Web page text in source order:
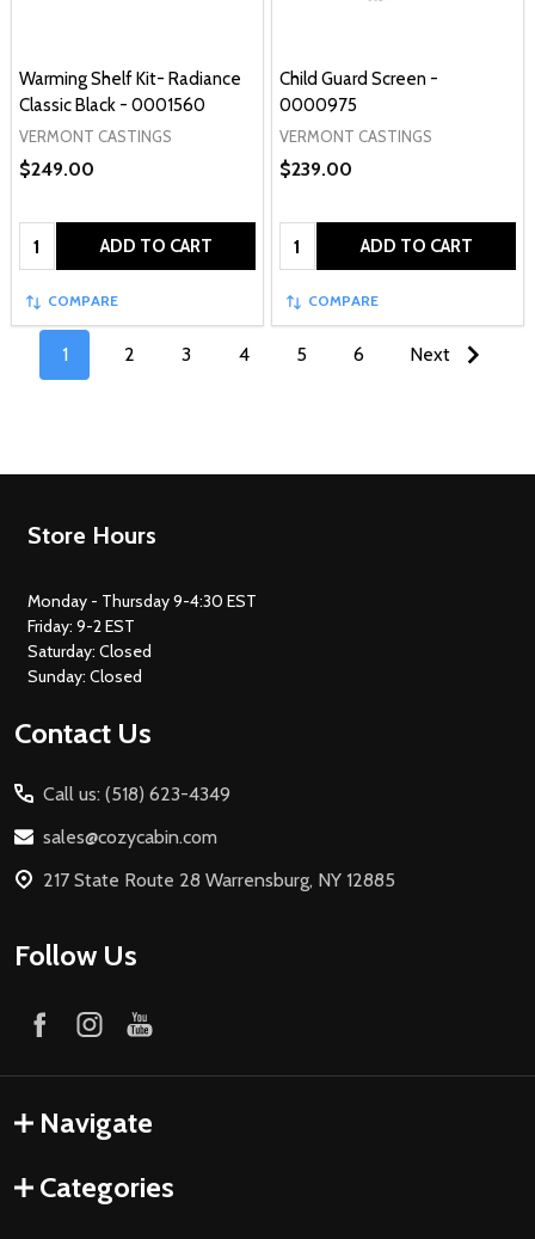
Warming Shelf Kit- Radiance
Classic Black - 0001560
VERMONT CASTINGS
$249.00
Quantity: ADD TO CART
COMPARE
Child Guard Screen -
0000975
VERMONT CASTINGS
$239.00
Quantity: ADD TO CART
COMPARE
1 2 3 4 5 6 Next
Footer
Store Hours
Monday - Thursday 9-4:30 EST
Friday: 9-2 EST
Saturday: Closed
Sunday: Closed
Contact Us
Call us: (518) 623-4349
sales@cozycabin.com
217 State Route 28 Warrensburg, NY 12885
Follow Us
Navigate
Categories